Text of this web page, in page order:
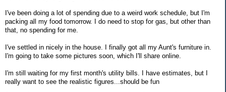
I've been doing a lot of spending due to a weird work schedule, but I'm
packing all my food tomorrow. I do need to stop for gas, but other than
that, no spending for me.
I've settled in nicely in the house. I finally got all my Aunt's furniture in.
I'm going to take some pictures soon, which I'll share online.
I'm still waiting for my first month's utility bills. I have estimates, but I
really want to see the realistic figures...should be fun